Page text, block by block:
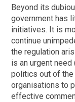
Beyond its
government has
initiatives. It is
continue
the regulation
is an urgent
politics out of the
organisations to
effective